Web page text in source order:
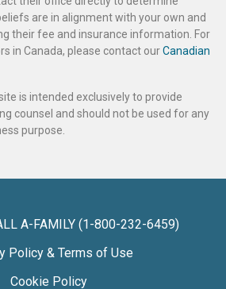
are in alignment with your own and
their fee and insurance information. For
in Canada, please contact ourCanadian
is intended exclusively to provide
counsel and should not be used for any
purpose.
A-FAMILY (1-800-232-6459)
Policy & Terms of Use
Cookie Policy